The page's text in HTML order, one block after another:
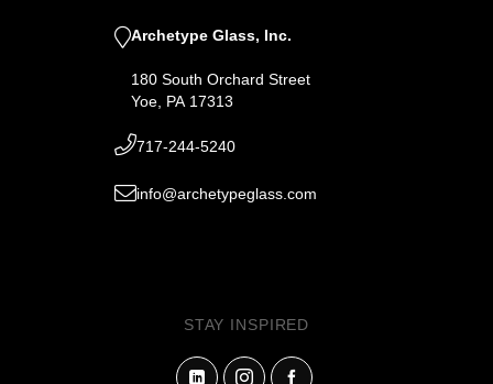
Archetype Glass, Inc.
180 South Orchard Street
Yoe, PA 17313
717-244-5240
info@archetypeglass.com
STAY INSPIRED